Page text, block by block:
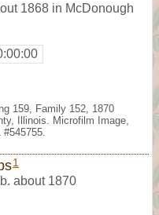
1868 in McDonough
159, Family 152, 1870
Illinois. Microfilm Image,
1
b. about 1870